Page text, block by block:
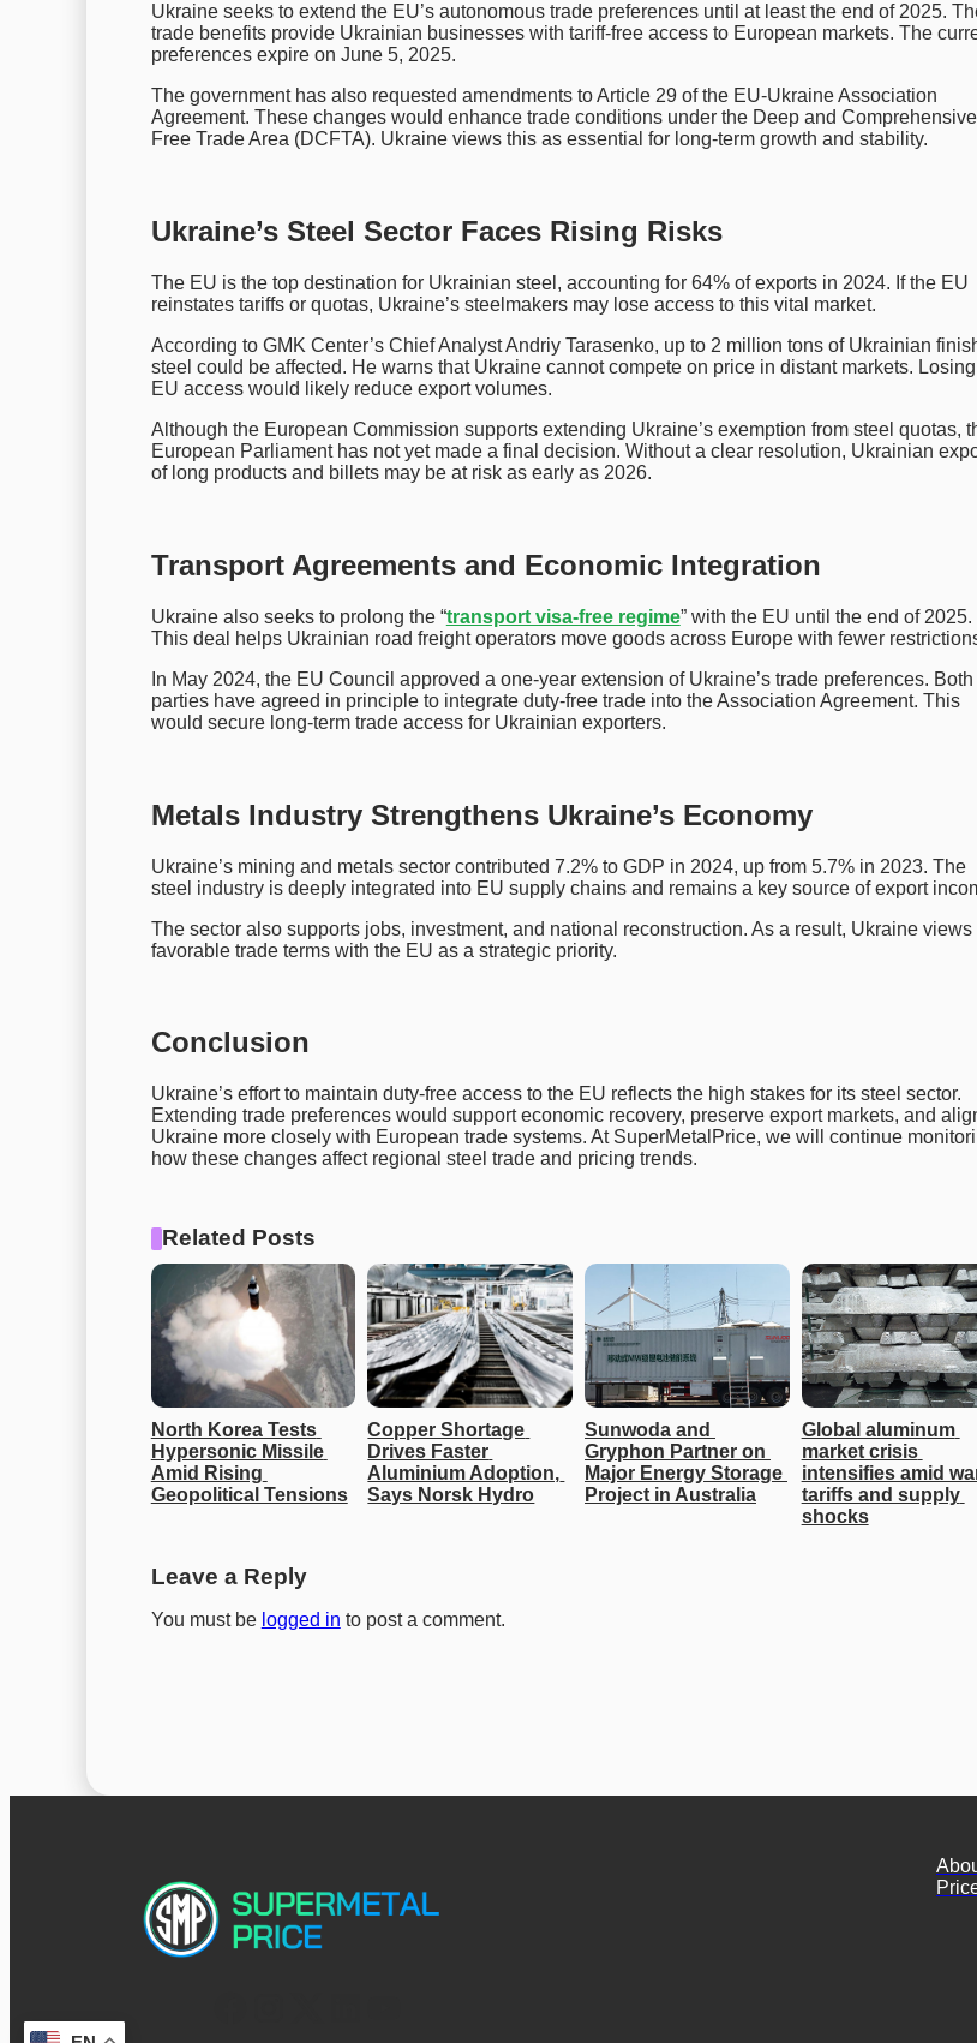
Ukraine seeks to extend the EU’s autonomous trade preferences until at least the end of 2025.
trade benefits provide Ukrainian businesses with tariff-free access to European markets. The
preferences expire on June 5, 2025.
The government has also requested amendments to Article 29 of the EU-Ukraine Association
Agreement. These changes would enhance trade conditions under the Deep and Comprehensive
Free Trade Area (DCFTA). Ukraine views this as essential for long-term growth and stability.
Ukraine’s Steel Sector Faces Rising Risks
The EU is the top destination for Ukrainian steel, accounting for 64% of exports in 2024. If the EU
reinstates tariffs or quotas, Ukraine’s steelmakers may lose access to this vital market.
According to GMK Center’s Chief Analyst Andriy Tarasenko, up to 2 million tons of Ukrainian
steel could be affected. He warns that Ukraine cannot compete on price in distant markets. Losing
EU access would likely reduce export volumes.
Although the European Commission supports extending Ukraine’s exemption from steel quotas,
European Parliament has not yet made a final decision. Without a clear resolution, Ukrainian
of long products and billets may be at risk as early as 2026.
Transport Agreements and Economic Integration
Ukraine also seeks to prolong the “transport visa-free regime” with the EU until the end of 2025.
This deal helps Ukrainian road freight operators move goods across Europe with fewer
In May 2024, the EU Council approved a one-year extension of Ukraine’s trade preferences. Both
parties have agreed in principle to integrate duty-free trade into the Association Agreement. This
would secure long-term trade access for Ukrainian exporters.
Metals Industry Strengthens Ukraine’s Economy
Ukraine’s mining and metals sector contributed 7.2% to GDP in 2024, up from 5.7% in 2023. The
steel industry is deeply integrated into EU supply chains and remains a key source of export
The sector also supports jobs, investment, and national reconstruction. As a result, Ukraine views
favorable trade terms with the EU as a strategic priority.
Conclusion
Ukraine’s effort to maintain duty-free access to the EU reflects the high stakes for its steel sector.
Extending trade preferences would support economic recovery, preserve export markets, and
Ukraine more closely with European trade systems. At SuperMetalPrice, we will continue
how these changes affect regional steel trade and pricing trends.
Related Posts
North Korea Tests
Hypersonic Missile
Amid Rising
Geopolitical Tensions
Copper Shortage
Drives Faster
Aluminium Adoption,
Says Norsk Hydro
Sunwoda and
Gryphon Partner on
Major Energy Storage
Project in Australia
Global aluminum
market crisis
intensifies amid
tariffs and supply
shocks
Leave a Reply
You must be logged in to post a comment.